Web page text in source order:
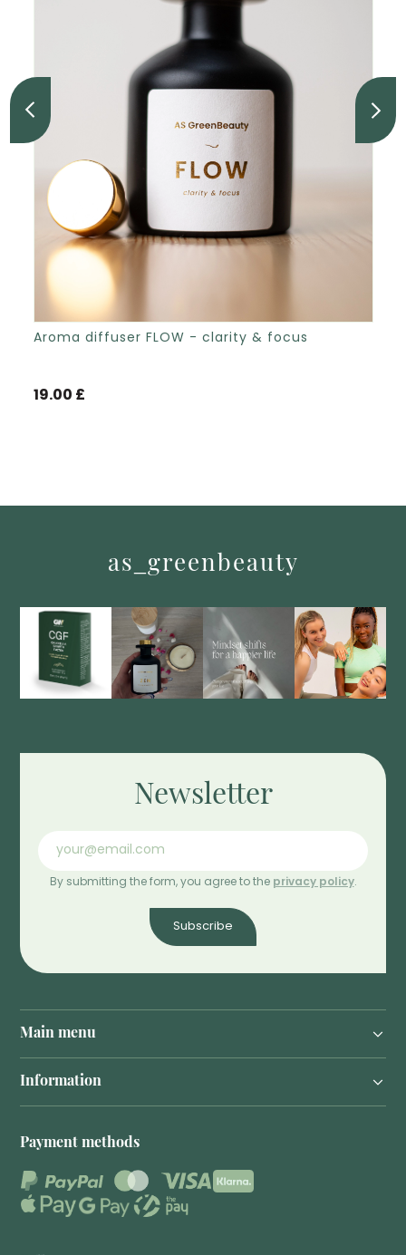
Aroma diffuser FLOW - clarity & focus
19.00 £
as_greenbeauty
Newsletter
By submitting the form, you agree to the privacy policy.
Subscribe
Main menu
Information
Payment methods